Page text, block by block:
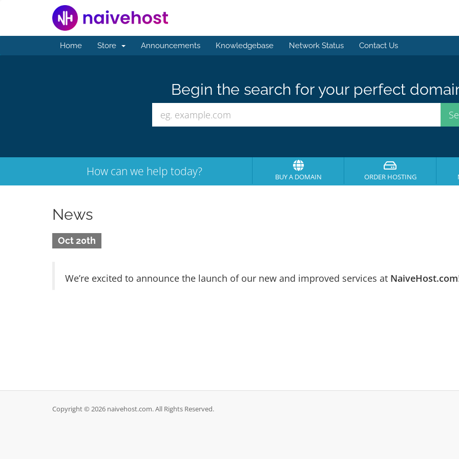
Home Store Announcements Knowledgebase Network Status Contact Us
Begin the search for your perfect
How can we help today? BUY A DOMAIN ORDER HOSTING
News
Oct 20th
We’re excited to announce the launch of our new and improved services at NaiveHost.com
Copyright © 2026 naivehost.com. All Rights Reserved.